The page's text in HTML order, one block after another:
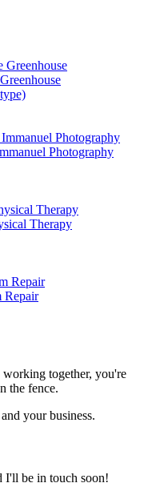
together, you're
the fence.
your business.
I'll be in touch soon!